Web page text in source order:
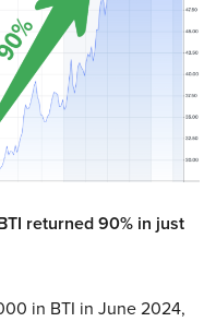
returned 90% in just
in BTI in June 2024,